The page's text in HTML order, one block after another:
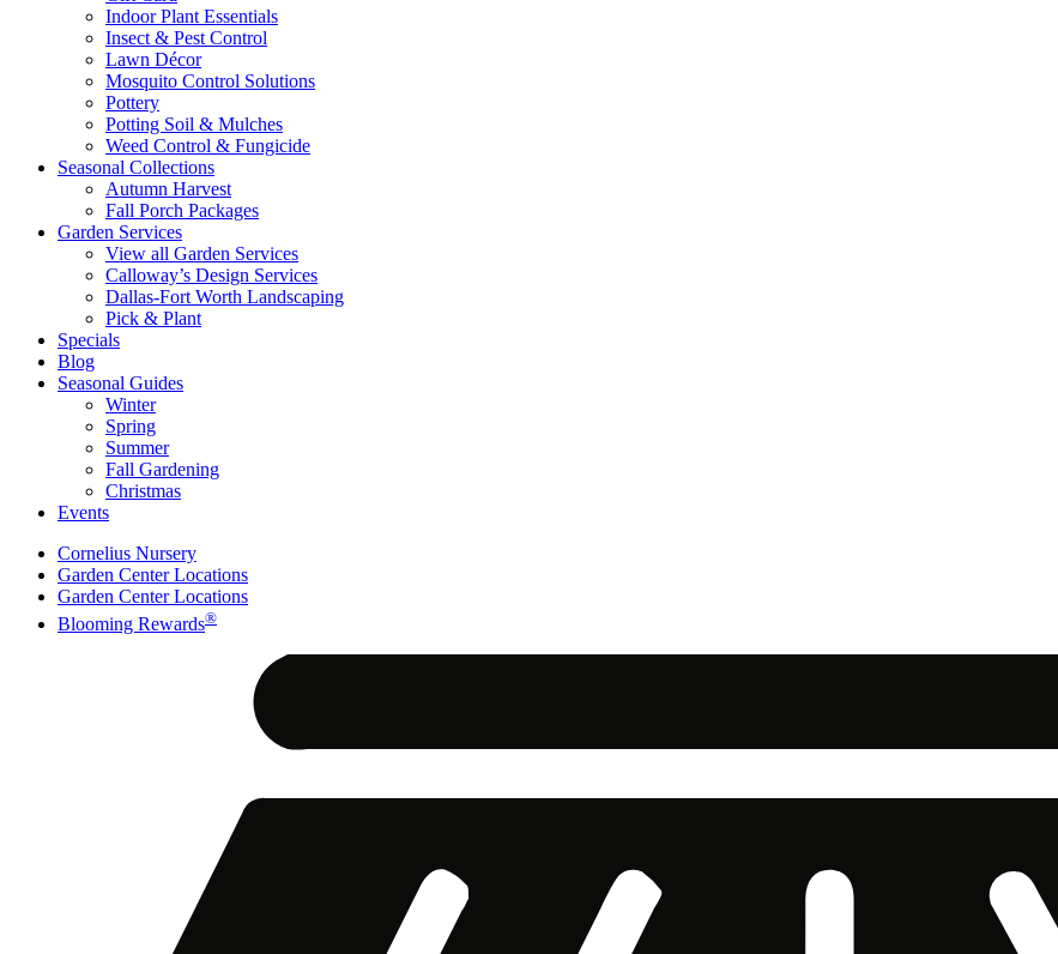
Indoor Plant Essentials
Insect & Pest Control
Lawn Décor
Mosquito Control Solutions
Pottery
Potting Soil & Mulches
Weed Control & Fungicide
Seasonal Collections
Autumn Harvest
Fall Porch Packages
Garden Services
View all Garden Services
Calloway’s Design Services
Dallas-Fort Worth Landscaping
Pick & Plant
Specials
Blog
Seasonal Guides
Winter
Spring
Summer
Fall Gardening
Christmas
Events
Cornelius Nursery
Garden Center Locations
Garden Center Locations
Blooming Rewards®